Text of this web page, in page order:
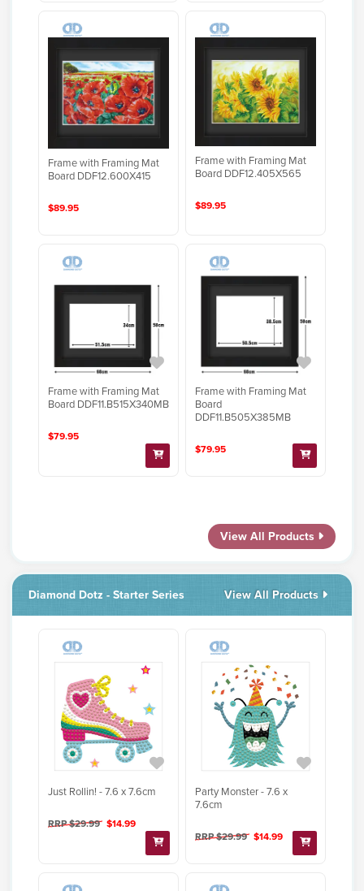
Frame with Framing Mat
Board DDF12.600X415
$89.95
Frame with Framing Mat
Board DDF12.405X565
$89.95
Frame with Framing Mat
Board DDF11.B515X340MB
$79.95
Frame with Framing Mat
Board
DDF11.B505X385MB
$79.95
View All Products
Diamond Dotz - Starter Series View All Products
Just Rollin! - 7.6 x 7.6cm
RRP $29.99 $14.99
Party Monster - 7.6 x
7.6cm
RRP $29.99 $14.99